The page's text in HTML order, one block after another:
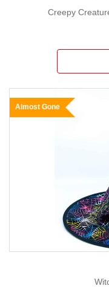
Creepy
Almost Gone